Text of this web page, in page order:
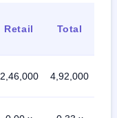
Retail Total
2,46,000 4,92,000